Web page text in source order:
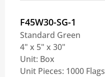
F45W30-SG-1
Standard Green
4" x 5" x 30"
Unit: Box
Unit Pieces: 1000 Flags